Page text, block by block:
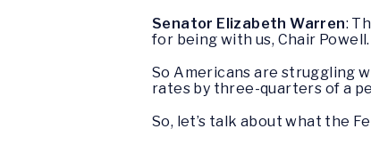
Senator Elizabeth Warren:
for being with us, Chair Powell.
So Americans are struggling
rates by three-quarters of a
So, let’s talk about what the